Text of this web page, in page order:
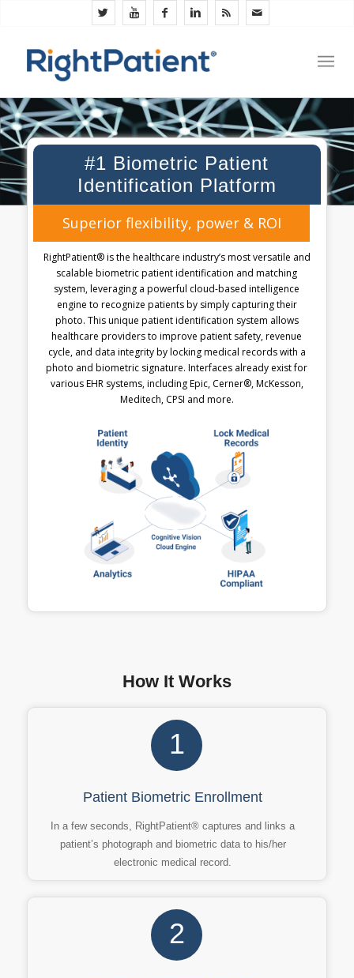
#1 Biometric Patient
Identification Platform
Superior flexibility, power & ROI
RightPatient® is the healthcare industry’s most versatile and
scalable biometric patient identification and matching
system, leveraging a powerful cloud-based intelligence
engine to recognize patients by simply capturing their
photo. This unique patient identification system allows
healthcare providers to improve patient safety, revenue
cycle, and data integrity by locking medical records with a
photo and biometric signature. Interfaces already exist for
various EHR systems, including Epic, Cerner®, McKesson,
Meditech, CPSI and more.
How It Works
1
Patient Biometric Enrollment
In a few seconds, RightPatient® captures and links a
patient’s photograph and biometric data to his/her
electronic medical record.
2